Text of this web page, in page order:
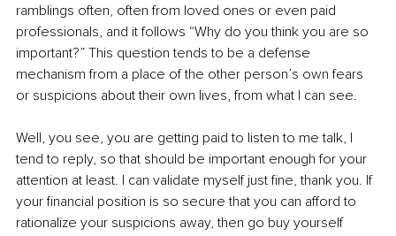
ramblings often, often from loved ones or even paid
professionals, and it follows “Why do you think you are so
important?” This question tends to be a defense
mechanism from a place of the other person’s own fears
or suspicions about their own lives, from what I can see.
Well, you see, you are getting paid to listen to me talk, I
tend to reply, so that should be important enough for your
attention at least. I can validate myself just fine, thank you. If
your financial position is so secure that you can afford to
rationalize your suspicions away, then go buy yourself